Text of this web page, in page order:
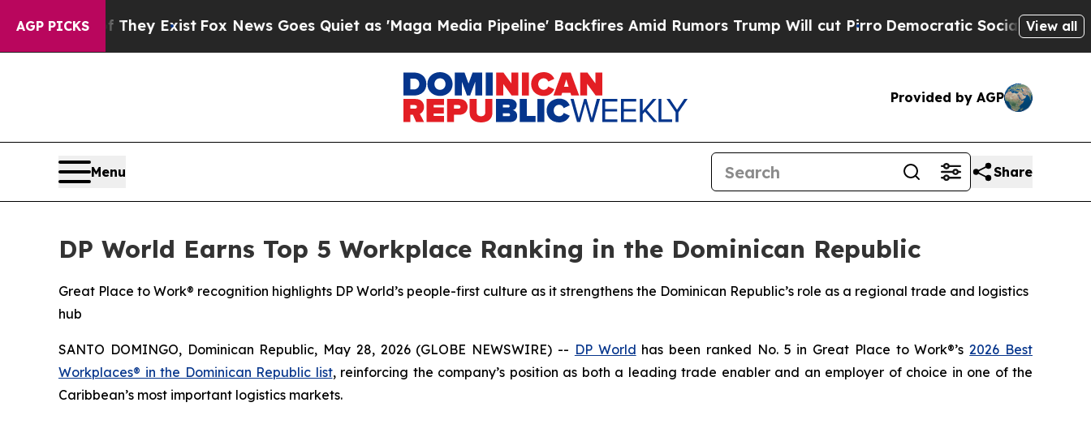
AGP PICKS
Proof They ExistFox News Goes Quiet as 'Maga Media Pipeline' Backfires Amid Rumors Trump Will cut PirroDemocratic Socialists of America
View all
Provided by AGP
Menu Share
DP World Earns Top 5 Workplace Ranking in the Dominican Republic
Great Place to Work® recognition highlights DP World’s people-first culture as it strengthens the Dominican Republic’s role as a regional trade and logistics
hub
SANTO DOMINGO, Dominican Republic, May 28, 2026 (GLOBE NEWSWIRE) -- DP World has been ranked No. 5 in Great Place to Work®’s2026 Best
Workplaces® in the Dominican Republic list, reinforcing the company’s position as both a leading trade enabler and an employer of choice in one of the
Caribbean’s most important logistics markets.